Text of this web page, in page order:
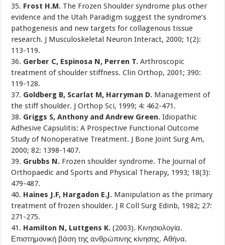
35. Frost H.M. The Frozen Shoulder syndrome plus other
evidence and the Utah Paradigm suggest the syndrome’s
pathogenesis and new targets for collagenous tissue
research. J Musculoskeletal Neuron Interact, 2000; 1(2):
113-119.
36. Gerber C, Espinosa N, Perren T.Arthroscopic
treatment of shoulder stiffness. Clin Orthop, 2001; 390:
119-128.
37. Goldberg B, Scarlat M, Harryman D. Management of
the stiff shoulder. J Orthop Sci, 1999; 4: 462-471.
38. Griggs S, Anthony and Andrew Green.Idiopathic
Adhesive Capsulitis: A Prospective Functional Outcome
Study of Nonoperative Treatment. J Bone Joint Surg Am,
2000; 82: 1398-1407.
39. Grubbs N. Frozen shoulder syndrome. The Journal of
Orthopaedic and Sports and Physical Therapy, 1993; 18(3):
479-487.
40. Haines J.F, Hargadon E.J. Manipulation as the primary
treatment of frozen shoulder. J R Coll Surg Edinb, 1982; 27:
271-275.
41. Hamilton N, Luttgens K. (2003). Κινησιολογία.
Επιστημονική βάση της ανθρώπινης κίνησης. Αθήνα.